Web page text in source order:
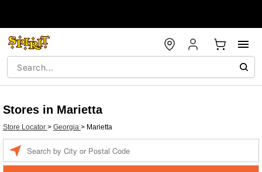
Stores in Marietta
Store Locator > Georgia > Marietta